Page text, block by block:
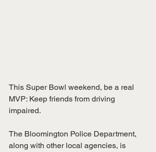
This Super Bowl weekend, be a real
MVP: Keep friends from driving
impaired.
The Bloomington Police Department,
along with other local agencies, is